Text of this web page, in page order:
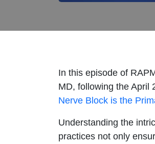
In this episode of
MD, following the April
Nerve Block is the
Understanding the
practices not only